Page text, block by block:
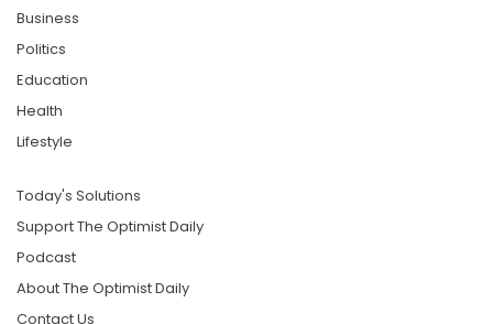
Business
Politics
Education
Health
Lifestyle
Today's Solutions
Support The Optimist Daily
Podcast
About The Optimist Daily
Contact Us